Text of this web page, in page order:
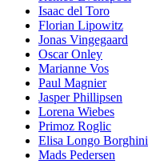
Isaac del Toro
Florian Lipowitz
Jonas Vingegaard
Oscar Onley
Marianne Vos
Paul Magnier
Jasper Phillipsen
Lorena Wiebes
Primoz Roglic
Elisa Longo Borghini
Mads Pedersen